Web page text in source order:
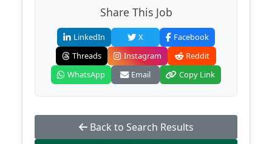
Share This Job
LinkedIn X
Facebook
Threads
Instagram
Reddit
WhatsApp
Email Copy Link
Back to Search Results